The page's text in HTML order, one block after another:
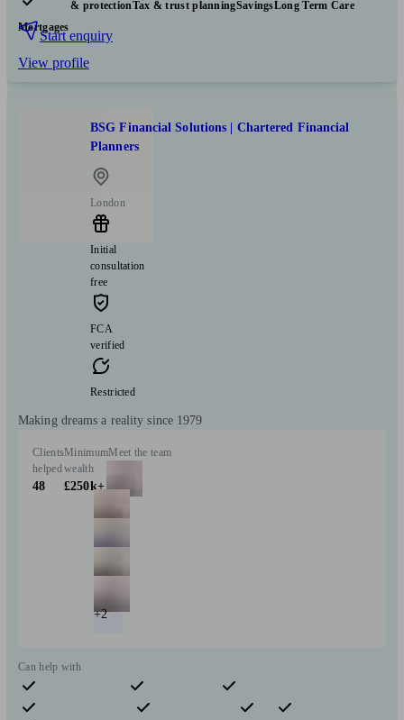
Insurance & protectionTax & trust planningSavingsLong Term Care
Mortgages
Start enquiry
View profile
BSG Financial Solutions | Chartered Financial
Planners
London
Initial
consultation
free
FCA
verified
Restricted
Making dreams a reality since 1979
Clients
helped
48
Minimum
wealth
£250k+
Meet the team
+2
Can help with
Pensions & retirement Financial planning
Investments